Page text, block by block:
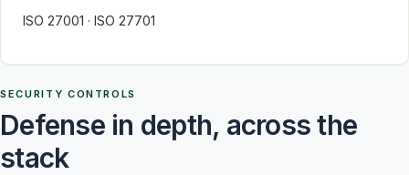
ISO 27001 · ISO 27701
SECURITY CONTROLS
Defense in depth, across the
stack